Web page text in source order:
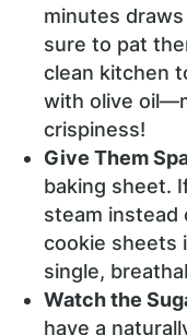
minutes
sure to pat
clean kitchen
with olive
crispiness!
Give Them
baking sheet.
steam instead
cookie sheets
single,
Watch the
have a